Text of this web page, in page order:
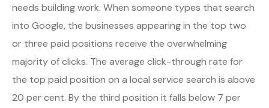
needs building work. When someone types that search
into Google, the businesses appearing in the top two
or three paid positions receive the overwhelming
majority of clicks. The average click-through rate for
the top paid position on a local service search is above
20 per cent. By the third position it falls below 7 per